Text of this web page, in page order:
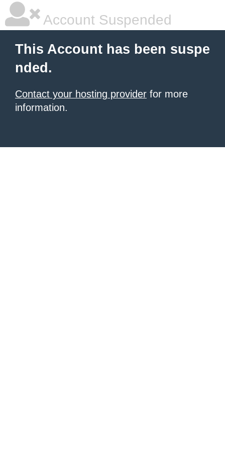
Account Suspended
This Account has been suspe
nded.
Contact your hosting provider for more
information.